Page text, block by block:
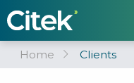
Home Clients